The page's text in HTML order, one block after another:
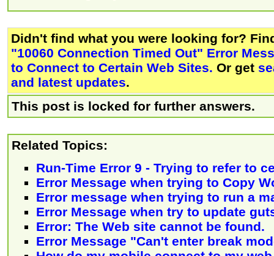
Didn't find what you were looking for?
"10060 Connection Timed Out" Error
to Connect to Certain Web Sites. Or get
and latest updates.
This post is locked for further answers.
Related Topics:
Run-Time Error 9 - Trying to refer to
Error Message when trying to Copy
Error message when trying to run a
Error Message when try to update
Error: The Web site cannot be found.
Error Message "Can't enter break